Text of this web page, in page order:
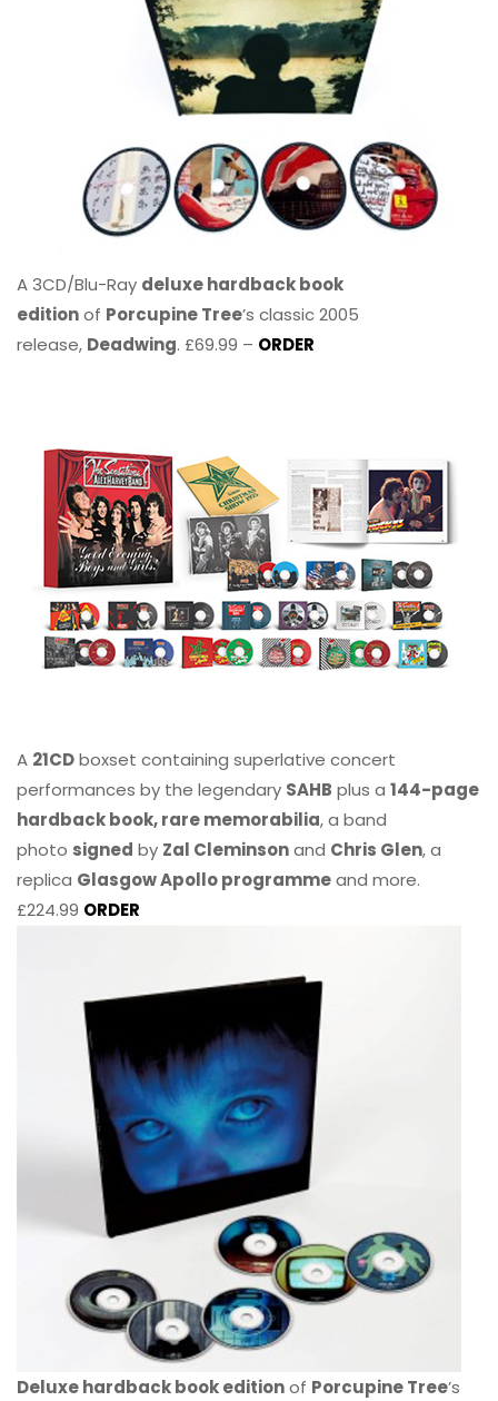
A 3CD/Blu-Ray deluxe hardback book
editionof Porcupine Tree’s classic 2005
release, Deadwing. £69.99 – ORDER
A 21CDboxset containing superlative concert
performances by the legendary SAHB plus a 144-page
hardback book, rare memorabilia, a band
photo signed by Zal Cleminsonand Chris Glen, a
replica Glasgow Apollo programmeand more.
£224.99 ORDER
Deluxe hardback book editionof Porcupine Tree’s